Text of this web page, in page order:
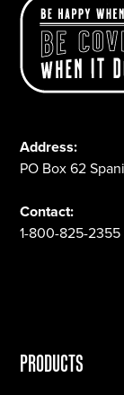
Address:
PO Box 62
Contact:
1-800-825-2355
PRODUCTS